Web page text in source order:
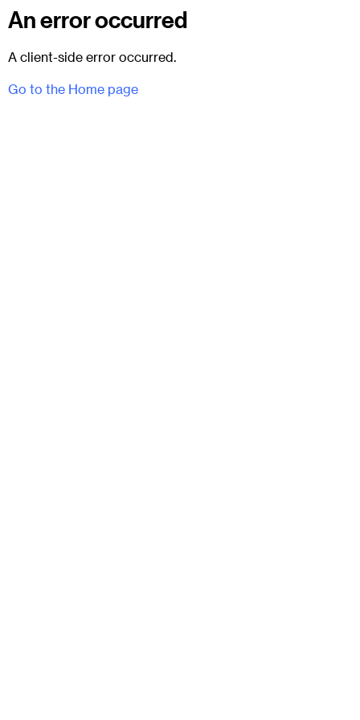
An error occurred
A client-side error occurred.
Go to the Home page